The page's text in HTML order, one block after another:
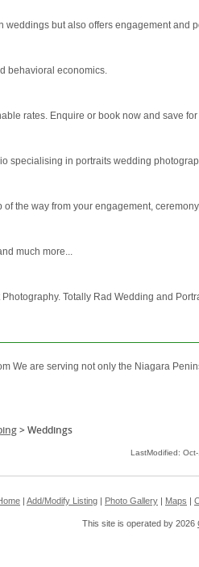
but also offers engagement
behavioral economics.
rates. Enquire or book now and save
specialising in portraits wedding
the way from your engagement,
much more...
Totally Rad Wedding and
We are serving not only the Niagara
>Weddings
LastModified:
Add/Modify Listing Photo Gallery Maps
This site is operated by 2026